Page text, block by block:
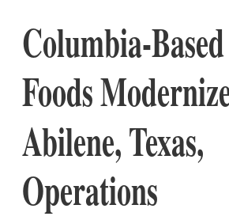
Columbia-
Foods
Abilene, Texas,
Operations